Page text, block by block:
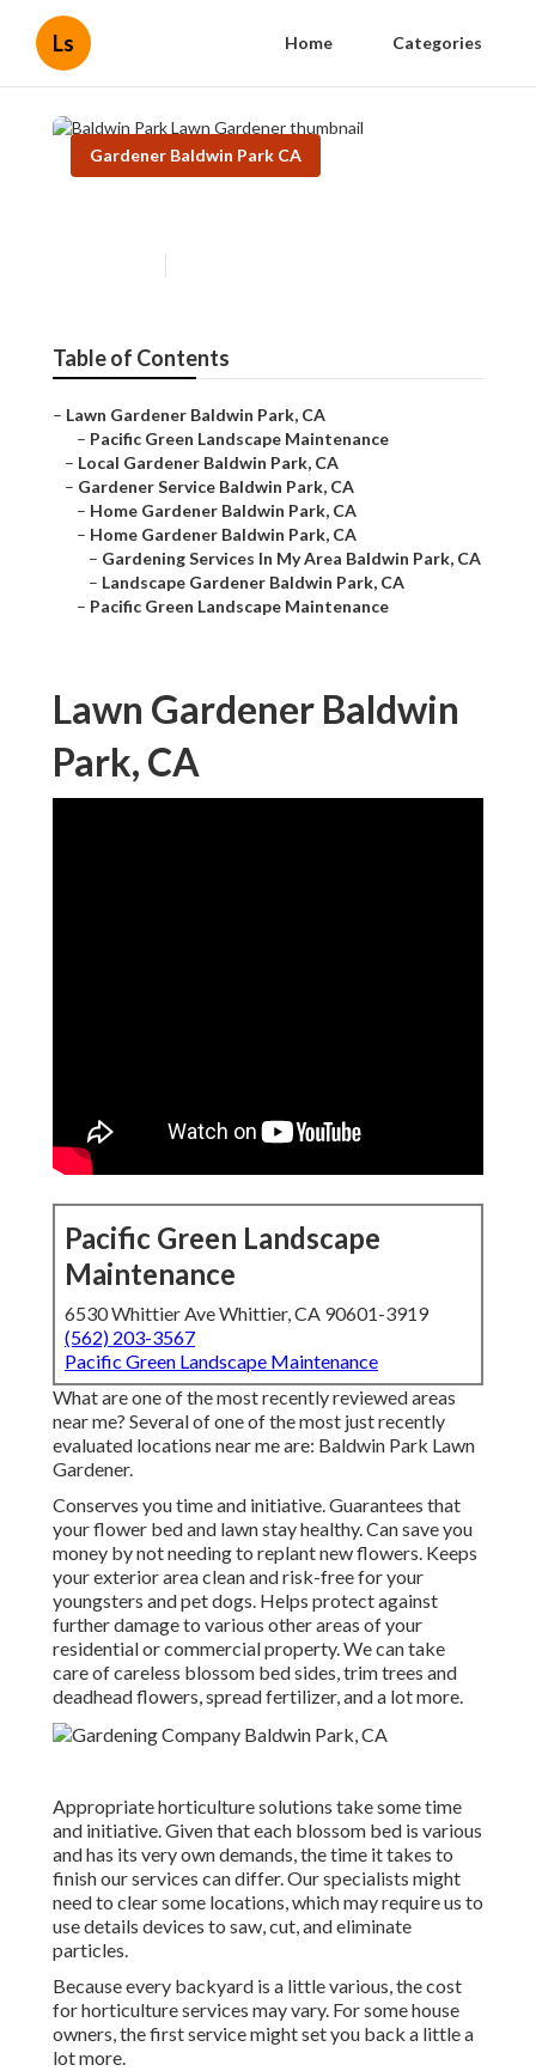
Ls Home Categories
Gardener Baldwin Park CA
Table of Contents
– Lawn Gardener Baldwin Park, CA
– Pacific Green Landscape Maintenance
– Local Gardener Baldwin Park, CA
– Gardener Service Baldwin Park, CA
– Home Gardener Baldwin Park, CA
– Home Gardener Baldwin Park, CA
– Gardening Services In My Area Baldwin Park, CA
– Landscape Gardener Baldwin Park, CA
– Pacific Green Landscape Maintenance
Lawn Gardener Baldwin
Park, CA
Pacific Green Landscape
Maintenance
6530 Whittier Ave Whittier, CA 90601-3919
(562) 203-3567
Pacific Green Landscape Maintenance
What are one of the most recently reviewed areas
near me? Several of one of the most just recently
evaluated locations near me are: Baldwin Park Lawn
Gardener.
Conserves you time and initiative. Guarantees that
your flower bed and lawn stay healthy. Can save you
money by not needing to replant new flowers. Keeps
your exterior area clean and risk-free for your
youngsters and pet dogs. Helps protect against
further damage to various other areas of your
residential or commercial property. We can take
care of careless blossom bed sides,trim trees and
deadhead flowers,spread fertilizer, and a lot more.
Appropriate horticulture solutions take some time
and initiative. Given that each blossom bed is various
and has its very own demands, the time it takes to
finish our services can differ. Our specialists might
need to clear some locations, which may require us to
use details devices to saw, cut, and eliminate
particles.
Because every backyard is a little various, the cost
for horticulture services may vary. For some house
owners, the first service might set you back a little a
lot more.